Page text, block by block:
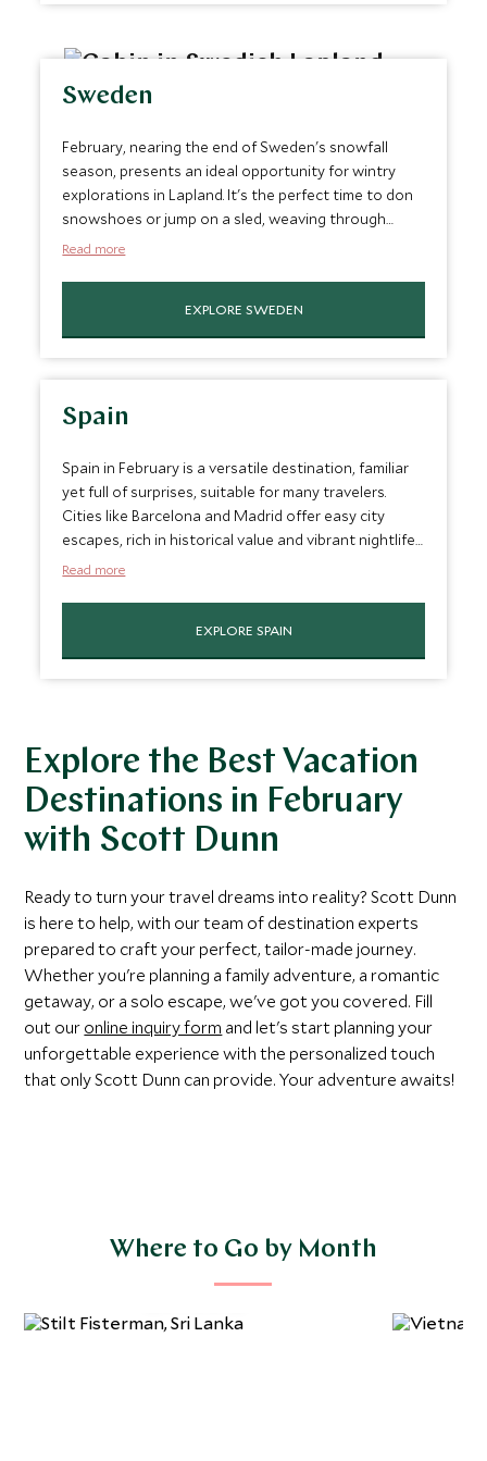
whether experienced or a beginner. Overall, it’s a top
Sweden
February, nearing the end of Sweden's snowfall
season, presents an ideal opportunity for wintry
explorations in Lapland. It's the perfect time to don
snowshoes or jump on a sled, weaving through
Lapland's unique forest landscapes. This month also
cottage deep in Sweden's countryside, with the
night sky's ethereal display as your backdrop. It's a
bucket-list destination and one of the best trips in
February.
Read more
EXPLORE SWEDEN
Spain
Spain in February is a versatile destination, familiar
yet full of surprises, suitable for many travelers.
Cities like Barcelona and Madrid offer easy city
escapes, rich in historical value and vibrant nightlife,
while the mild winter weather makes exploring the
streets of Seville to the artistic allure of Valencia,
offer a blend of educational and entertaining
experiences. It’s easily one of the best places to
Read more
EXPLORE SPAIN
Explore the Best Vacation
Destinations in February
with Scott Dunn
Ready to turn your travel dreams into reality? Scott Dunn
is here to help, with our team of destination experts
prepared to craft your perfect, tailor-made journey.
Whether you're planning a family adventure, a romantic
getaway, or a solo escape, we've got you covered. Fill
out our online inquiry form and let's start planning your
unforgettable experience with the personalized touch
that only Scott Dunn can provide. Your adventure awaits!
Where to Go by Month
January